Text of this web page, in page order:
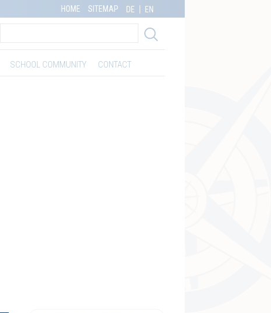
HOME SITEMAP DE EN
SCHOOL COMMUNITY CONTACT